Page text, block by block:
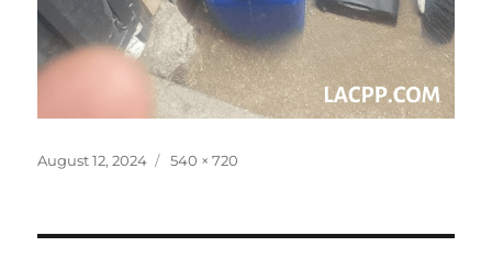
Posted
August 12, 2024
Full
540 × 720